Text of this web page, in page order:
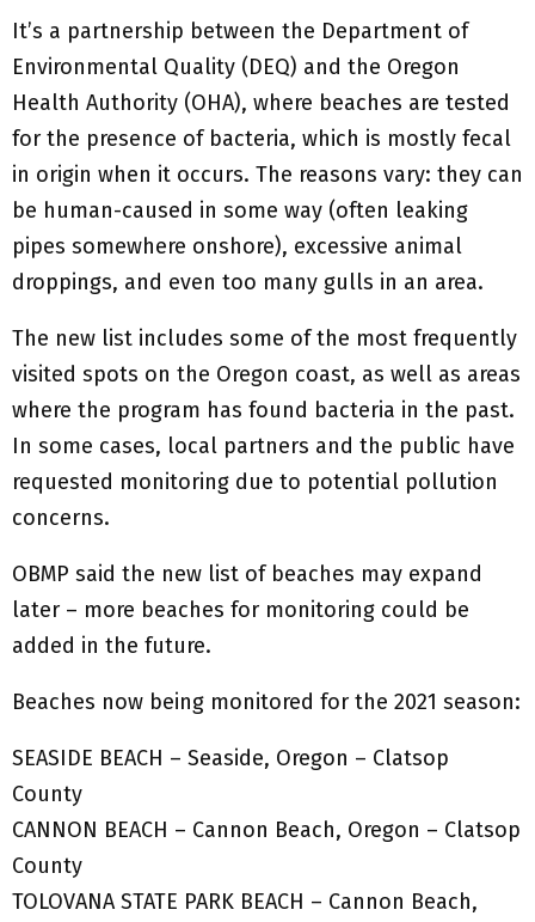
It’s a partnership between the Department of
Environmental Quality (DEQ) and the Oregon
Health Authority (OHA), where beaches are tested
for the presence of bacteria, which is mostly fecal
in origin when it occurs. The reasons vary: they can
be human-caused in some way (often leaking
pipes somewhere onshore), excessive animal
droppings, and even too many gulls in an area.
The new list includes some of the most frequently
visited spots on the Oregon coast, as well as areas
where the program has found bacteria in the past.
In some cases, local partners and the public have
requested monitoring due to potential pollution
concerns.
OBMP said the new list of beaches may expand
later – more beaches for monitoring could be
added in the future.
Beaches now being monitored for the 2021 season:
SEASIDE BEACH – Seaside, Oregon – Clatsop
County
CANNON BEACH – Cannon Beach, Oregon – Clatsop
County
TOLOVANA STATE PARK BEACH – Cannon Beach,